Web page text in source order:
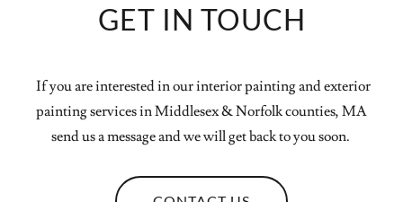
GET IN TOUCH
If you are interested in our interior painting and exterior
painting services in Middlesex & Norfolk counties, MA
send us a message and we will get back to you soon.